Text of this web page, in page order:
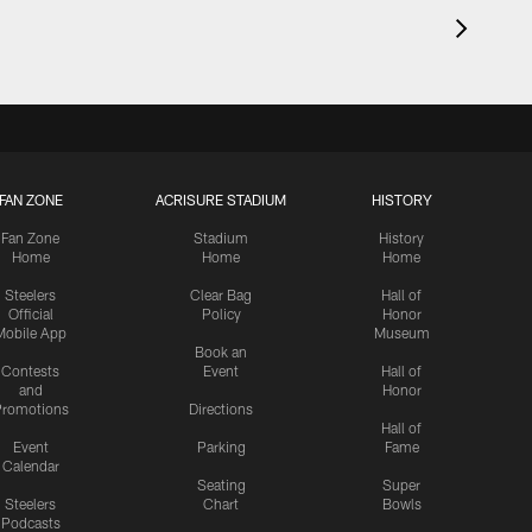
ZONE
Fan Zone
Home
Steelers
Official
App
Contests
and
Event
Calendar
Steelers
Podcasts
ACRISURE STADIUM
Stadium
Home
Clear Bag
Policy
Book an
Event
Directions
Parking
Seating
Chart
HISTORY
History
Home
Hall of
Honor
Museum
Hall of
Honor
Hall of
Fame
Super
Bowls